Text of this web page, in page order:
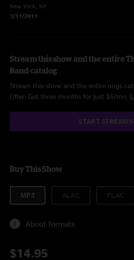
New York, NY
3/11/2011
Stream this show and the entire
Band catalog
Stream this show and the entire nugs
Offer: Get three months for just $5/mo.
START
Buy This Show
MP3
About formats
$14.95